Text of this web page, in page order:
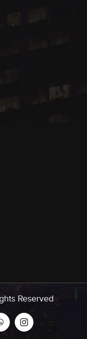
Reserved
whatsappinstagram